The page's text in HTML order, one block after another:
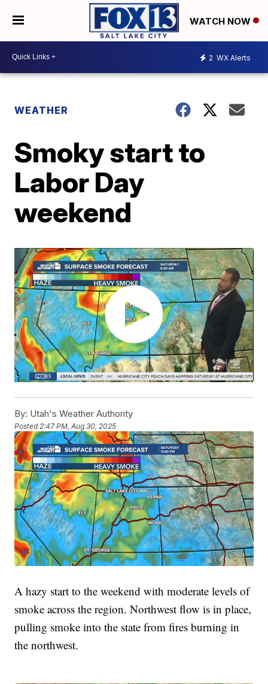
WATCH NOW
2 WX Alerts
WEATHER
Smoky start to
Labor Day
weekend
By: Utah's Weather Authority
Posted2:47 PM, Aug 30, 2025
A hazy start to the weekend with moderate levels of
smoke across the region. Northwest flow is in place,
pulling smoke into the state from fires burning in
the northwest.